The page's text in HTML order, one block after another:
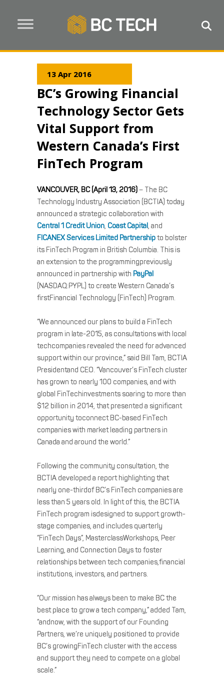
13 Apr 2016
BC’s Growing Financial
Technology Sector Gets
Vital Support from
Western Canada’s First
FinTech Program
VANCOUVER, BC (April 13, 2016)– The BC
Technology Industry Association (BCTIA) today
announced a strategic collaboration with
Central 1 Credit Union, Coast Capital, and
FICANEX Services Limited Partnershipto bolster
its FinTech Program in British Columbia. This is
an extension to the programmingpreviously
announced in partnership with PayPal
(NASDAQ:PYPL) to create Western Canada’s
firstFinancial Technology (FinTech) Program.
“We announced our plans to build a FinTech
program in late-2015, as consultations with local
techcompanies revealed the need for advanced
support within our province,” said Bill Tam, BCTIA
Presidentand CEO. “Vancouver’s FinTech cluster
has grown to nearly 100 companies, and with
global FinTechinvestments soaring to more than
$12 billion in 2014, that presented a significant
opportunity toconnect BC-based FinTech
companies with market leading partners in
Canada and around the world.”
Following the community consultation, the
BCTIA developed a report highlighting that
nearly one-thirdof BC’s FinTech companies are
less than 5 years old. In light of this, the BCTIA
FinTech program isdesigned to support growth-
stage companies, and includes quarterly
“FinTech Days”, MasterclassWorkshops, Peer
Learning, and Connection Days to foster
relationships between tech companies,financial
institutions, investors, and partners.
“Our mission has always been to make BC the
best place to grow a tech company,” added Tam,
“andnow, with the support of our Founding
Partners, we’re uniquely positioned to provide
BC’s growingFinTech cluster with the access
and support they need to compete on a global
scale.”